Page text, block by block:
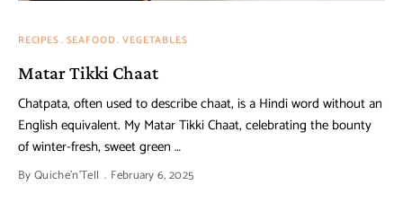
RECIPES SEAFOOD VEGETABLES
Matar Tikki Chaat
Chatpata, often used to describe chaat, is a Hindi word without an
English equivalent. My Matar Tikki Chaat, celebrating the bounty
of winter-fresh, sweet green …
ByQuiche'n'Tell February 6, 2025